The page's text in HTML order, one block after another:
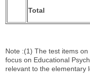
Total
Note :(1) The test items
focus on Educational
relevant to the elementary